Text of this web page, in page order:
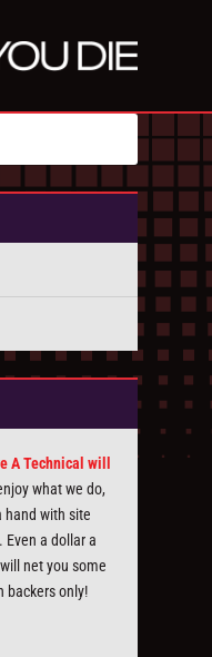
A Technical will
what we do,
hand with site
. Even a dollar a
net you some
backers only!